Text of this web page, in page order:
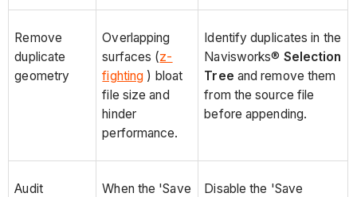
Remove
duplicate
geometry
Overlapping
surfaces (z-
fighting ) bloat
file size and
hinder
performance.
Identify duplicates in the
Navisworks® Selection
Tree and remove them
from the source file
before appending.
Audit
When the 'Save
Disable the 'Save